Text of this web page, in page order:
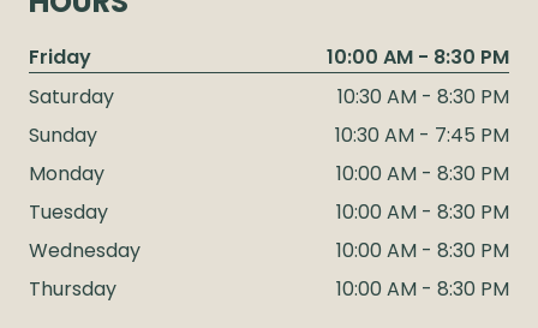
Friday
10:00 AM - 8:30 PM
Saturday
10:30 AM - 8:30 PM
Sunday
10:30 AM - 7:45 PM
Monday
10:00 AM - 8:30 PM
Tuesday
10:00 AM - 8:30 PM
Wednesday
10:00 AM - 8:30 PM
Thursday
10:00 AM - 8:30 PM